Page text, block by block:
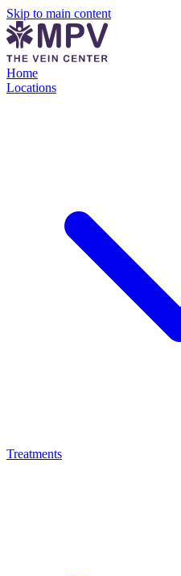
Skip to main content
Home
Locations
Treatments